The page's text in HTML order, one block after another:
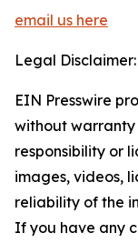
email us here
Legal Disclaimer:
EIN Presswire
without warranty
responsibility or
images, videos,
reliability of the
If you have any